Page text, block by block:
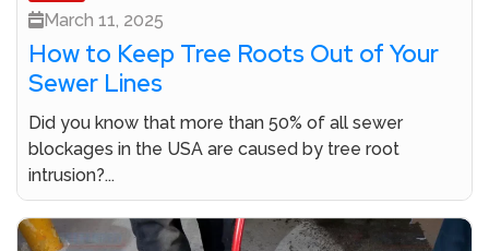
March 11, 2025
How to Keep Tree Roots Out of Your
Sewer Lines
Did you know that more than 50% of all sewer
blockages in the USA are caused by tree root
intrusion?...